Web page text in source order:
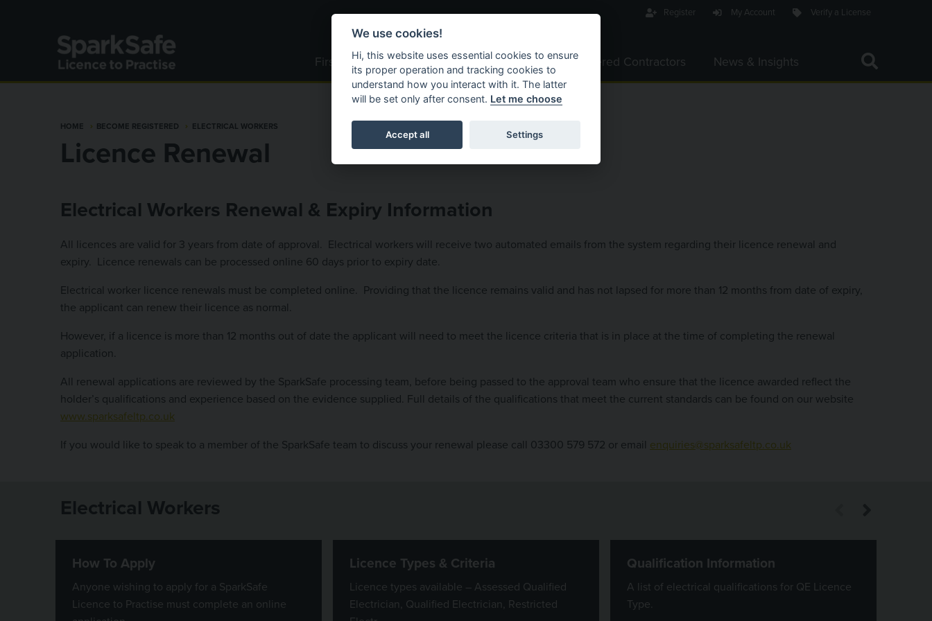
Register My Account Verify a License
First Time Users Become Registered Registered Contractors News & Insights
HOME BECOME REGISTERED ELECTRICAL WORKERS
Licence Renewal
Electrical Workers Renewal & Expiry Information
All licences are valid for 3 years from date of approval. Electrical workers will receive two automated emails from the system regarding their licence renewal and
expiry. Licence renewals can be processed online 60 days prior to expiry date.
Electrical worker licence renewals must be completed online. Providing that the licence remains valid and has not lapsed for more than 12 months from date of expiry,
the applicant can renew their licence as normal.
However, if a licence is more than 12 months out of date the applicant will need to meet the licence criteria that is in place at the time of completing the renewal
application.
All renewal applications are reviewed by the SparkSafe processing team, before being passed to the approval team who ensure that the licence awarded reflect the
holder’s qualifications and experience based on the evidence supplied. Full details of the qualifications that meet the current standards can be found on our website
www.sparksafeltp.co.uk
If you would like to speak to a member of the SparkSafe team to discuss your renewal please call 03300 579 572 or email enquiries@sparksafeltp.co.uk
Electrical Workers
How To Apply
Anyone wishing to apply for a SparkSafe
Licence to Practise must complete an online
Licence Types & Criteria
Licence types available – Assessed Qualified
Electrician, Qualified Electrician, Restricted
Qualification Information
A list of electrical qualifications for QE Licence
Type.
We use cookies!
Hi, this website uses essential cookies to ensure
its proper operation and tracking cookies to
understand how you interact with it. The latter
will be set only after consent. Let me choose
Accept all Settings